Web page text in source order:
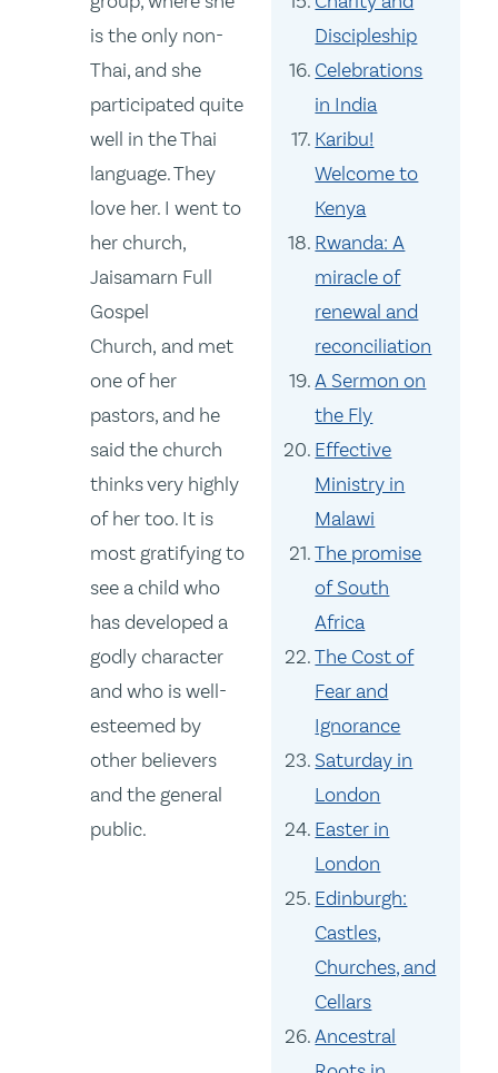
Discipleship
Celebrations
in India
Karibu!
Welcome to
Kenya
Rwanda: A
miracle of
renewal and
reconciliation
A Sermon on
the Fly
Effective
Ministry in
Malawi
The promise
of South
Africa
The Cost of
Fear and
Ignorance
Saturday in
London
Easter in
London
Edinburgh:
Castles,
Churches, and
Cellars
Ancestral
is the only non-
Thai, and she
participated quite
well in the Thai
language. They
love her. I went to
her church,
Jaisamarn Full
Gospel
Church, and met
one of her
pastors, and he
said the church
thinks very highly
of her too. It is
most gratifying to
see a child who
has developed a
godly character
and who is well-
esteemed by
other believers
and the general
public.